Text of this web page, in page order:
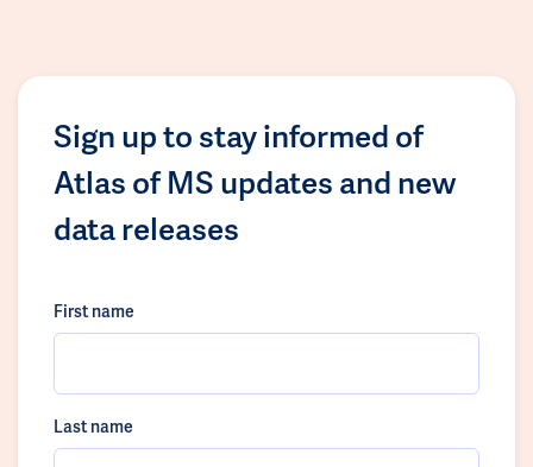
Sign up to stay informed of
Atlas of MS updates and new
data releases
First name
Last name